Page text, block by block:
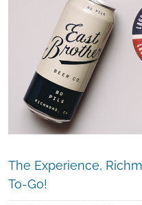
The Experience,
To-Go!